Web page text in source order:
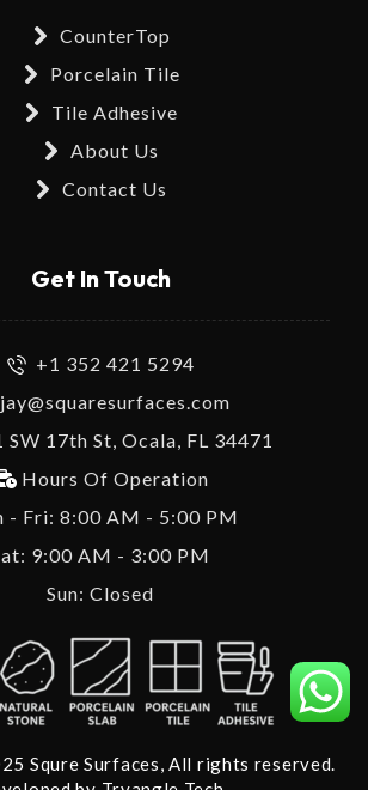
CounterTop
Porcelain Tile
Tile Adhesive
About Us
Contact Us
Get In Touch
+1 352 421 5294
jay@squaresurfaces.com
SW 17th St, Ocala, FL 34471
Hours Of Operation
- Fri: 8:00 AM - 5:00 PM
9:00 AM - 3:00 PM
Sun: Closed
Squre Surfaces, All rights reserved.